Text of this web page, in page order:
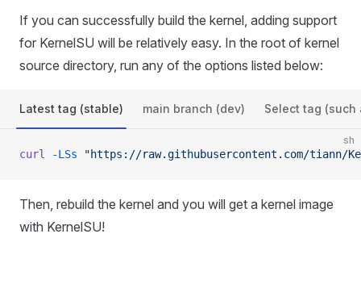
If you can successfully build the kernel, adding support
for KernelSU will be relatively easy. In the root of kernel
source directory, run any of the options listed below:
Latest tag (stable) main branch (dev) Select tag (such
sh
curl -LSs "https://raw.githubusercontent.com/tiann/
Then, rebuild the kernel and you will get a kernel image
with KernelSU!